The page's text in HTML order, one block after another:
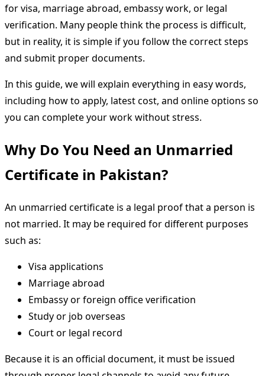
for visa, marriage abroad, embassy work, or legal
verification. Many people think the process is difficult,
but in reality, it is simple if you follow the correct steps
and submit proper documents.
In this guide, we will explain everything in easy words,
including how to apply, latest cost, and online options so
you can complete your work without stress.
Why Do You Need an Unmarried
Certificate in Pakistan?
An unmarried certificate is a legal proof that a person is
not married. It may be required for different purposes
such as:
Visa applications
Marriage abroad
Embassy or foreign office verification
Study or job overseas
Court or legal record
Because it is an official document, it must be issued